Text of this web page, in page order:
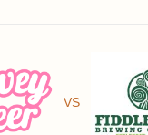
VS